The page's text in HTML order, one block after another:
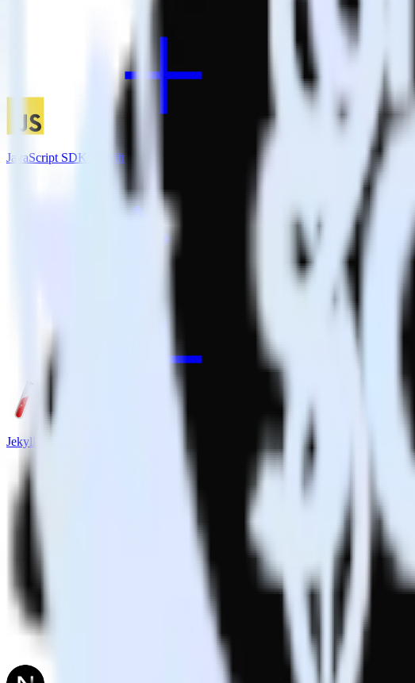
JavaScript SDK + Drift
Jekyll + Drift